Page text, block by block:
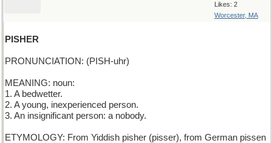
Likes: 2
Worcester, MA
PISHER
PRONUNCIATION: (PISH-uhr)
MEANING: noun:
1. A bedwetter.
2. A young, inexperienced person.
3. An insignificant person: a nobody.
ETYMOLOGY: From Yiddish pisher (pisser), from German pissen